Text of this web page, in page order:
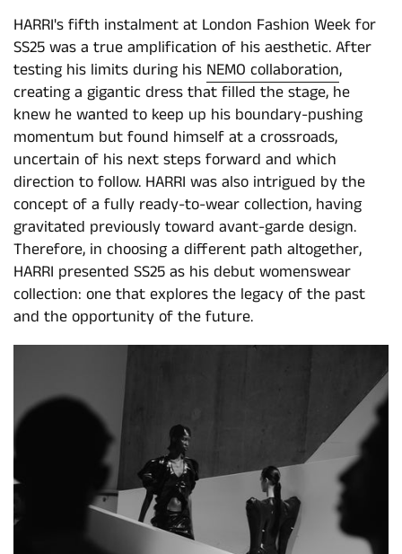
HARRI's fifth instalment at London Fashion Week for
SS25 was a true amplification of his aesthetic. After
testing his limits during his NEMO collaboration,
creating a gigantic dress that filled the stage, he
knew he wanted to keep up his boundary-pushing
momentum but found himself at a crossroads,
uncertain of his next steps forward and which
direction to follow. HARRI was also intrigued by the
concept of a fully ready-to-wear collection, having
gravitated previously toward avant-garde design.
Therefore, in choosing a different path altogether,
HARRI presented SS25 as his debut womenswear
collection: one that explores the legacy of the past
and the opportunity of the future.